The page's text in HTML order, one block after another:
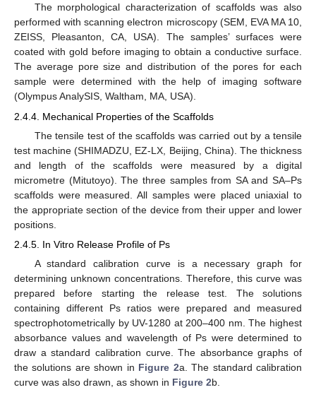
The morphological characterization of scaffolds was also
performed with scanning electron microscopy (SEM, EVA MA 10,
ZEISS, Pleasanton, CA, USA). The samples’ surfaces were
coated with gold before imaging to obtain a conductive surface.
The average pore size and distribution of the pores for each
sample were determined with the help of imaging software
(Olympus AnalySIS, Waltham, MA, USA).
2.4.4. Mechanical Properties of the Scaffolds
The tensile test of the scaffolds was carried out by a tensile
test machine (SHIMADZU, EZ-LX, Beijing, China). The thickness
and length of the scaffolds were measured by a digital
micrometre (Mitutoyo). The three samples from SA and SA–Ps
scaffolds were measured. All samples were placed uniaxial to
the appropriate section of the device from their upper and lower
positions.
2.4.5. In Vitro Release Profile of Ps
A standard calibration curve is a necessary graph for
determining unknown concentrations. Therefore, this curve was
prepared before starting the release test. The solutions
containing different Ps ratios were prepared and measured
spectrophotometrically by UV-1280 at 200–400 nm. The highest
absorbance values and wavelength of Ps were determined to
draw a standard calibration curve. The absorbance graphs of
the solutions are shown in Figure 2a. The standard calibration
curve was also drawn, as shown in Figure 2b.